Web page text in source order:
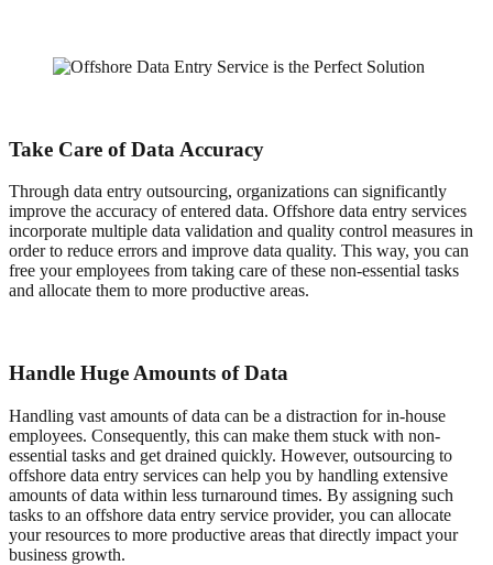
Take Care of Data Accuracy
Through data entry outsourcing, organizations can significantly
improve the accuracy of entered data. Offshore data entry services
incorporate multiple data validation and quality control measures in
order to reduce errors and improve data quality. This way, you can
free your employees from taking care of these non-essential tasks
and allocate them to more productive areas.
Handle Huge Amounts of Data
Handling vast amounts of data can be a distraction for in-house
employees. Consequently, this can make them stuck with non-
essential tasks and get drained quickly. However, outsourcing to
offshore data entry services can help you by handling extensive
amounts of data within less turnaround times. By assigning such
tasks to an offshore data entry service provider, you can allocate
your resources to more productive areas that directly impact your
business growth.